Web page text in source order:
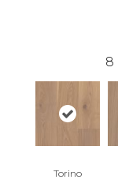
8
Torino